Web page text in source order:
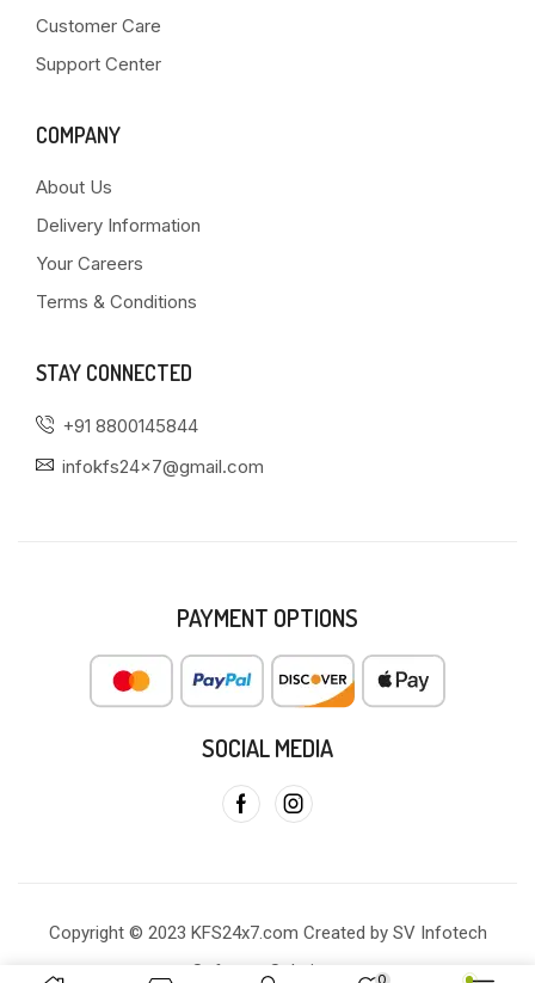
Customer Care
Support Center
COMPANY
About Us
Delivery Information
Your Careers
Terms & Conditions
STAY CONNECTED
+91 8800145844
infokfs24x7@gmail.com
PAYMENT OPTIONS
SOCIAL MEDIA
Copyright © 2023 KFS24x7.com Created by SV Infotech
Software Solutions